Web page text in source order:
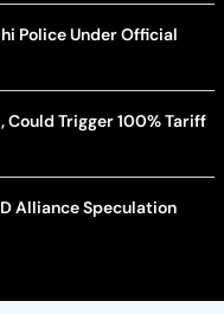
Police Under Official
Could Trigger 100% Tariff
Alliance Speculation